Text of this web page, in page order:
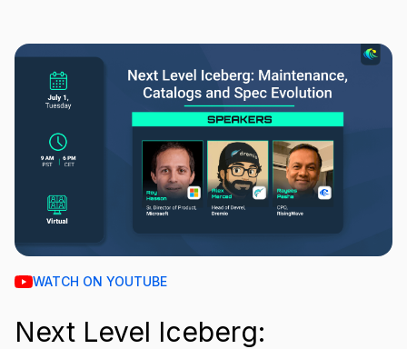
WATCH ON YOUTUBE
Next Level Iceberg: